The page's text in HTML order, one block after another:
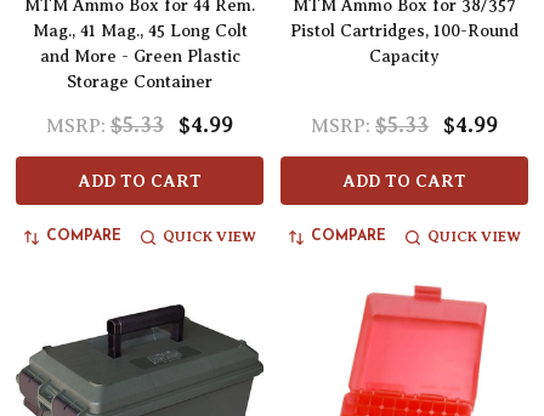
MTM Ammo Box for 44 Rem.
Mag., 41 Mag., 45 Long Colt
and More - Green Plastic
Storage Container
MSRP: $5.33 $4.99
ADD TO CART
COMPARE QUICK VIEW
MTM Ammo Box for 38/357
Pistol Cartridges, 100-Round
Capacity
MSRP: $5.33 $4.99
ADD TO CART
COMPARE QUICK VIEW